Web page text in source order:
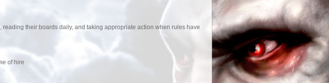
their boards daily, and taking appropriate action when rules have
of hire